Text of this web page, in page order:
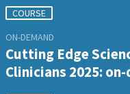
COURSE
ON-DEMAND
Cutting Edge
Clinicians 2025: